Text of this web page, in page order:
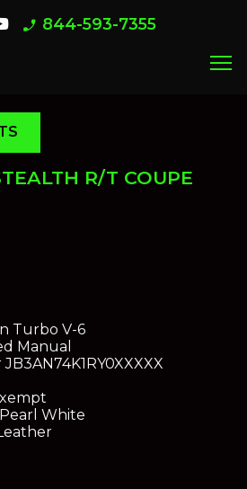
phone_enabled 844-593-7355
menu
R/T COUPE
Turbo V-6
Manual
JB3AN74K1RY0XXXXX
White